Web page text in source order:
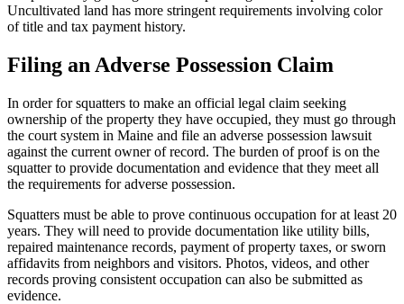
Uncultivated land has more stringent requirements involving color
of title and tax payment history.
Filing an Adverse Possession Claim
In order for squatters to make an official legal claim seeking
ownership of the property they have occupied, they must go through
the court system in Maine and file an adverse possession lawsuit
against the current owner of record. The burden of proof is on the
squatter to provide documentation and evidence that they meet all
the requirements for adverse possession.
Squatters must be able to prove continuous occupation for at least 20
years. They will need to provide documentation like utility bills,
repaired maintenance records, payment of property taxes, or sworn
affidavits from neighbors and visitors. Photos, videos, and other
records proving consistent occupation can also be submitted as
evidence.